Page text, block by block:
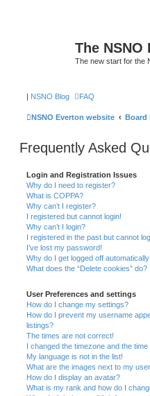
The
The new start for the
| NSNO Blog FAQ
NSNO Everton website Board
Frequently Asked
Login and Registration Issues
Why do I need to register?
What is COPPA?
Why can’t I register?
I registered but cannot login!
Why can’t I login?
I registered in the past but cannot
I’ve lost my password!
Why do I get logged off
What does the “Delete cookies” do?
User Preferences and settings
How do I change my settings?
How do I prevent my username
listings?
The times are not correct!
I changed the timezone and the time
My language is not in the list!
What are the images next to my
How do I display an avatar?
What is my rank and how do I